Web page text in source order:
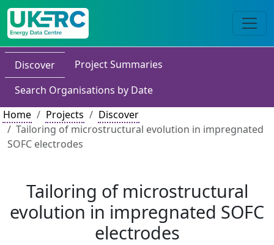
Discover
Project Summaries
Search Organisations by Date
Home
Projects
Discover
Tailoring of microstructural evolution in impregnated
SOFC electrodes
Tailoring of microstructural
evolution in impregnated SOFC
electrodes